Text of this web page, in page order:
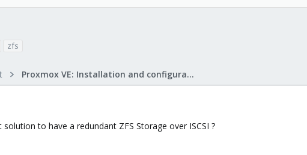
zfs
Proxmox VE: Installation and configuration
to have a redundant ZFS Storage over ISCSI ?